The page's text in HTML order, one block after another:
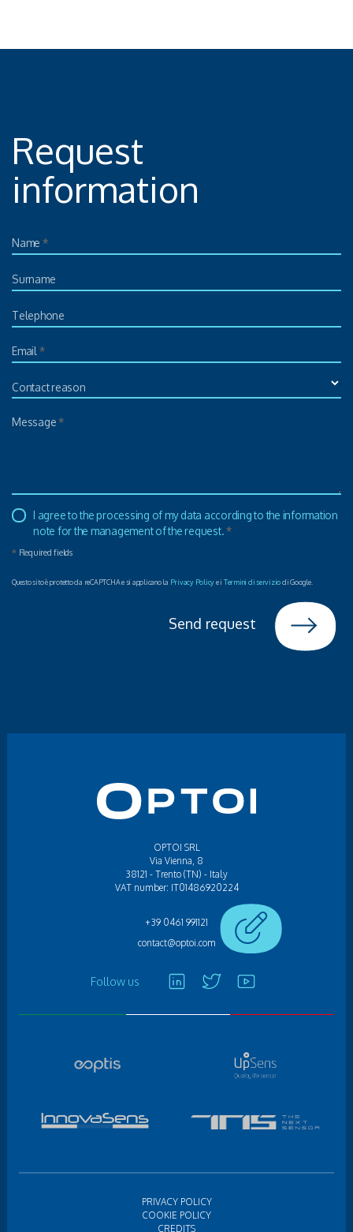
Request
information
Name *
Surname
Telephone
Email *
Contact reason
Message*
I agree to the processing of my data according to the information
note for the management of the request.*
* Required fields
Questo sito è protetto da reCAPTCHA e si applicano la Privacy Policye i Termini di serviziodi Google.
Send request
OPTOI SRL
Via Vienna, 8
38121 - Trento (TN) - Italy
VAT number: IT01486920224
+39 0461 991121
contact@optoi.com
Follow us
PRIVACY POLICY
COOKIE POLICY
CREDITS